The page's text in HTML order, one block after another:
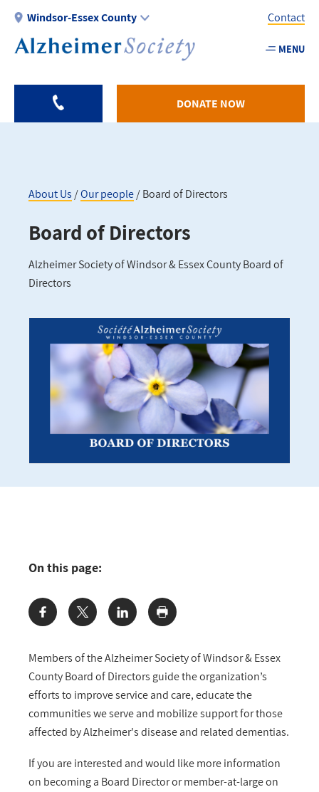
Skip
main
Windsor-Essex County
Utility
-
Essex
Contact
MENU
DONATE NOW
Breadcrumb
About Us Our people Board of Directors
Board of Directors
Alzheimer Society of Windsor & Essex County Board of
Directors
Members of the Alzheimer Society of Windsor & Essex
County Board of Directors guide the organization’s
efforts to improve service and care, educate the
communities we serve and mobilize support for those
affected by Alzheimer's disease and related dementias.
If you are interested and would like more information
on becoming a Board Director or member-at-large on
On this page:
Share: